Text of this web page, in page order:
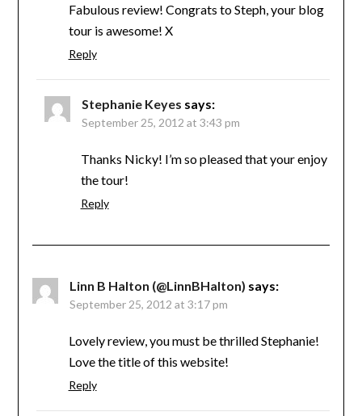
Fabulous review! Congrats to Steph, your blog
tour is awesome! X
Reply
Stephanie Keyes says:
September 25, 2012 at 3:43 pm
Thanks Nicky! I’m so pleased that your enjoy
the tour!
Reply
Linn B Halton (@LinnBHalton) says:
September 25, 2012 at 3:17 pm
Lovely review, you must be thrilled Stephanie!
Love the title of this website!
Reply